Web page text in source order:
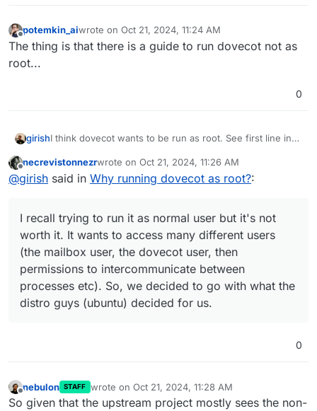
Offline
potemkin_aiwrote on Oct 21, 2024, 11:24 AM
last edited by
The thing is that there is a guide to run dovecot not as
root...
0
girishI think dovecot wants to be run as root. See first line in
cot/. On ubuntu, it's packaged as such as well
(/usr/sbin/dovecot) . dovecot automatically steps down
dovecot user with ps auxoutput.
I recall trying to run it as normal user but it's not worth it.
It wants to access many different users (the mailbox
decided to go with what the distro guys (ubuntu)
decided for us.
Offline
necrevistonnezrwrote on Oct 21, 2024, 11:26 AM
last edited by
@girish said in Why running dovecot as root?:
I recall trying to run it as normal user but it's not
worth it. It wants to access many different users
(the mailbox user, the dovecot user, then
permissions to intercommunicate between
processes etc). So, we decided to go with what the
distro guys (ubuntu) decided for us.
0
Offline
nebulon STAFF wrote on Oct 21, 2024, 11:28 AM
last edited by
So given that the upstream project mostly sees the non-